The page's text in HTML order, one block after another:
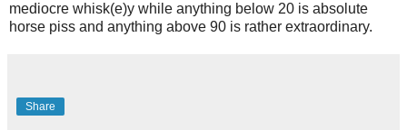
mediocre whisk(e)y while anything below 20 is absolute
horse piss and anything above 90 is rather extraordinary.
Share